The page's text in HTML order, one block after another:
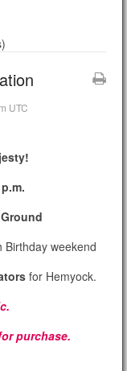
UTC
Birthday weekend
for Hemyock.
purchase.